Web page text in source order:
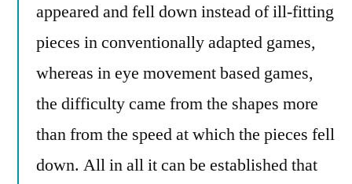
appeared and fell down instead of ill-fitting
pieces in conventionally adapted games,
whereas in eye movement based games,
the difficulty came from the shapes more
than from the speed at which the pieces fell
down. All in all it can be established that